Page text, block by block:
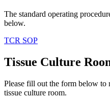
The standard operating
below.
TCR SOP
Tissue Culture
Please fill out the form below to
tissue culture room.